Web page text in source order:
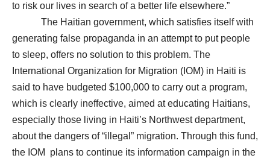
to risk our lives in search of a better life elsewhere.”
The Haitian government, which satisfies itself with
generating false propaganda in an attempt to put people
to sleep, offers no solution to this problem. The
International Organization for Migration (IOM) in Haiti is
said to have budgeted $100,000 to carry out a program,
which is clearly ineffective, aimed at educating Haitians,
especially those living in Haiti’s Northwest department,
about the dangers of “illegal” migration. Through this fund,
the IOM plans to continue its information campaign in the